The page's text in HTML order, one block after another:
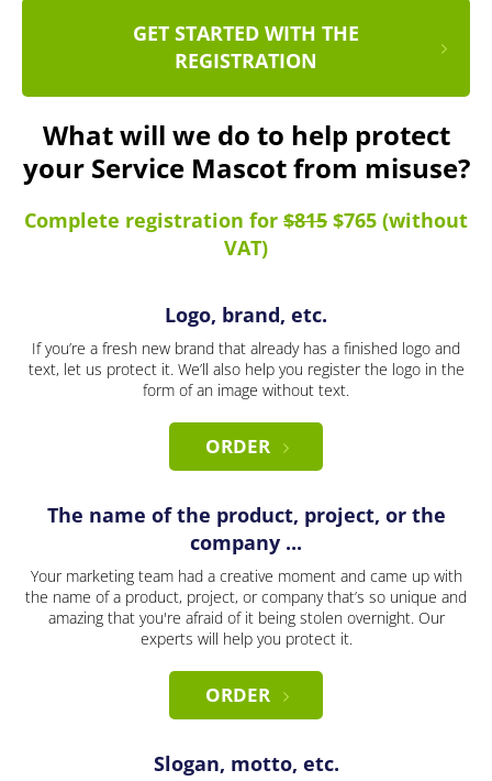
GET STARTED WITH THE
REGISTRATION
What will we do to help protect
your Service Mascot from misuse?
Complete registration for $815 $765 (without
VAT)
Logo, brand, etc.
If you’re a fresh new brand that already has a finished logo and
text, let us protect it. We’ll also help you register the logo in the
form of an image without text.
ORDER
The name of the product, project, or the
company ...
Your marketing team had a creative moment and came up with
the name of a product, project, or company that’s so unique and
amazing that you're afraid of it being stolen overnight. Our
experts will help you protect it.
ORDER
Slogan, motto, etc.